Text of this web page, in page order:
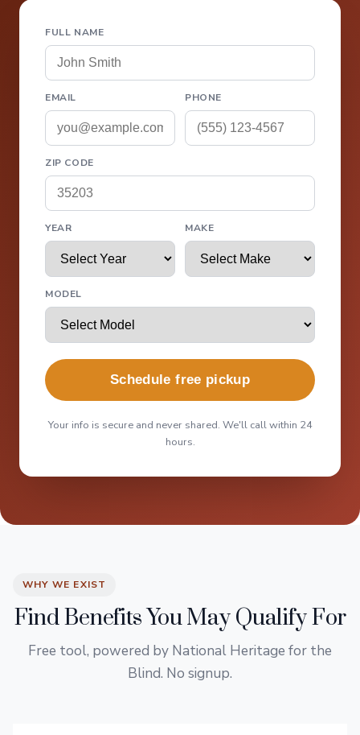
FULL NAME
EMAIL PHONE
ZIP CODE
YEAR MAKE
MODEL
Schedule free pickup
Your info is secure and never shared. We'll call within 24
hours.
WHY WE EXIST
Find Benefits You May Qualify For
Free tool, powered by National Heritage for the
Blind. No signup.